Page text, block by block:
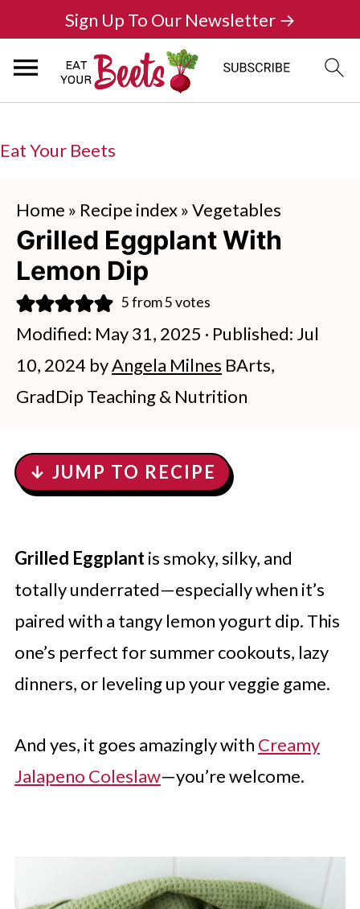
Eat Your Beets
Sign Up To Our Newsletter →
Home » Recipe index»Vegetables
Grilled Eggplant With
Lemon Dip
5from5votes
Modified: May 31, 2025 · Published: Jul
10, 2024 byAngela Milnes BArts,
GradDip Teaching & Nutrition
↓ JUMP TO RECIPE
Grilled Eggplantis smoky, silky, and
totally underrated—especially when it’s
paired with a tangy lemon yogurt dip. This
one’s perfect for summer cookouts, lazy
dinners, or leveling up your veggie game.
And yes, it goes amazingly with Creamy
Jalapeno Coleslaw—you’re welcome.